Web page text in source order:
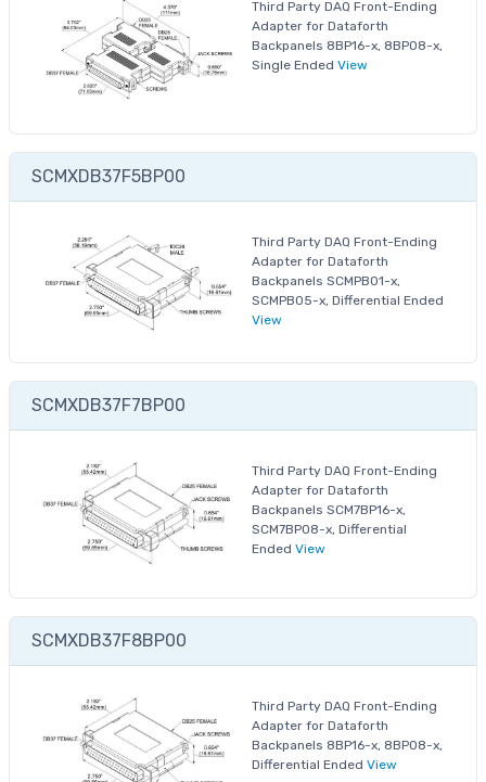
Third Party DAQ Front-Ending
Adapter for Dataforth
Backpanels 8BP16-x, 8BP08-x,
Single Ended View
SCMXDB37F5BP00
Third Party DAQ Front-Ending
Adapter for Dataforth
Backpanels SCMPB01-x,
SCMPB05-x, Differential Ended
View
SCMXDB37F7BP00
Third Party DAQ Front-Ending
Adapter for Dataforth
Backpanels SCM7BP16-x,
SCM7BP08-x, Differential
Ended View
SCMXDB37F8BP00
Third Party DAQ Front-Ending
Adapter for Dataforth
Backpanels 8BP16-x, 8BP08-x,
Differential Ended View